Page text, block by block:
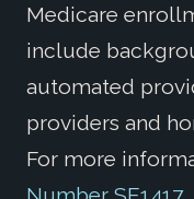
Medicare
include
automated
providers and
For more
Number SE1417.